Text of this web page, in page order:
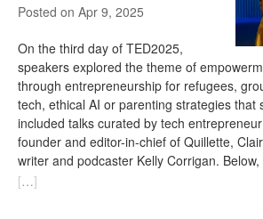
on Apr 9, 2025
On the third day of TED2025,
speakers explored the theme of
through entrepreneurship for refugees,
tech, ethical AI or parenting strategies that
included talks curated by tech
founder and editor-in-chief of Quillette,
writer and podcaster Kelly Corrigan.
[…]